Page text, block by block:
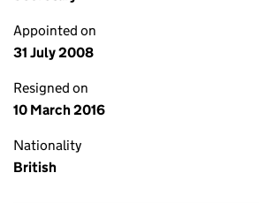
Appointed on
31 July 2008
Resigned on
10 March 2016
Nationality
British